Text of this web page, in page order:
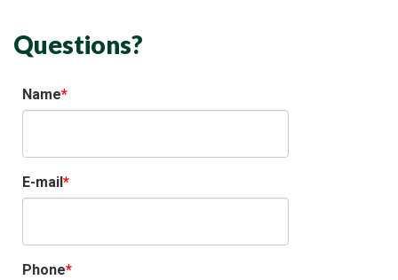
Questions?
Name
E-mail
Phone